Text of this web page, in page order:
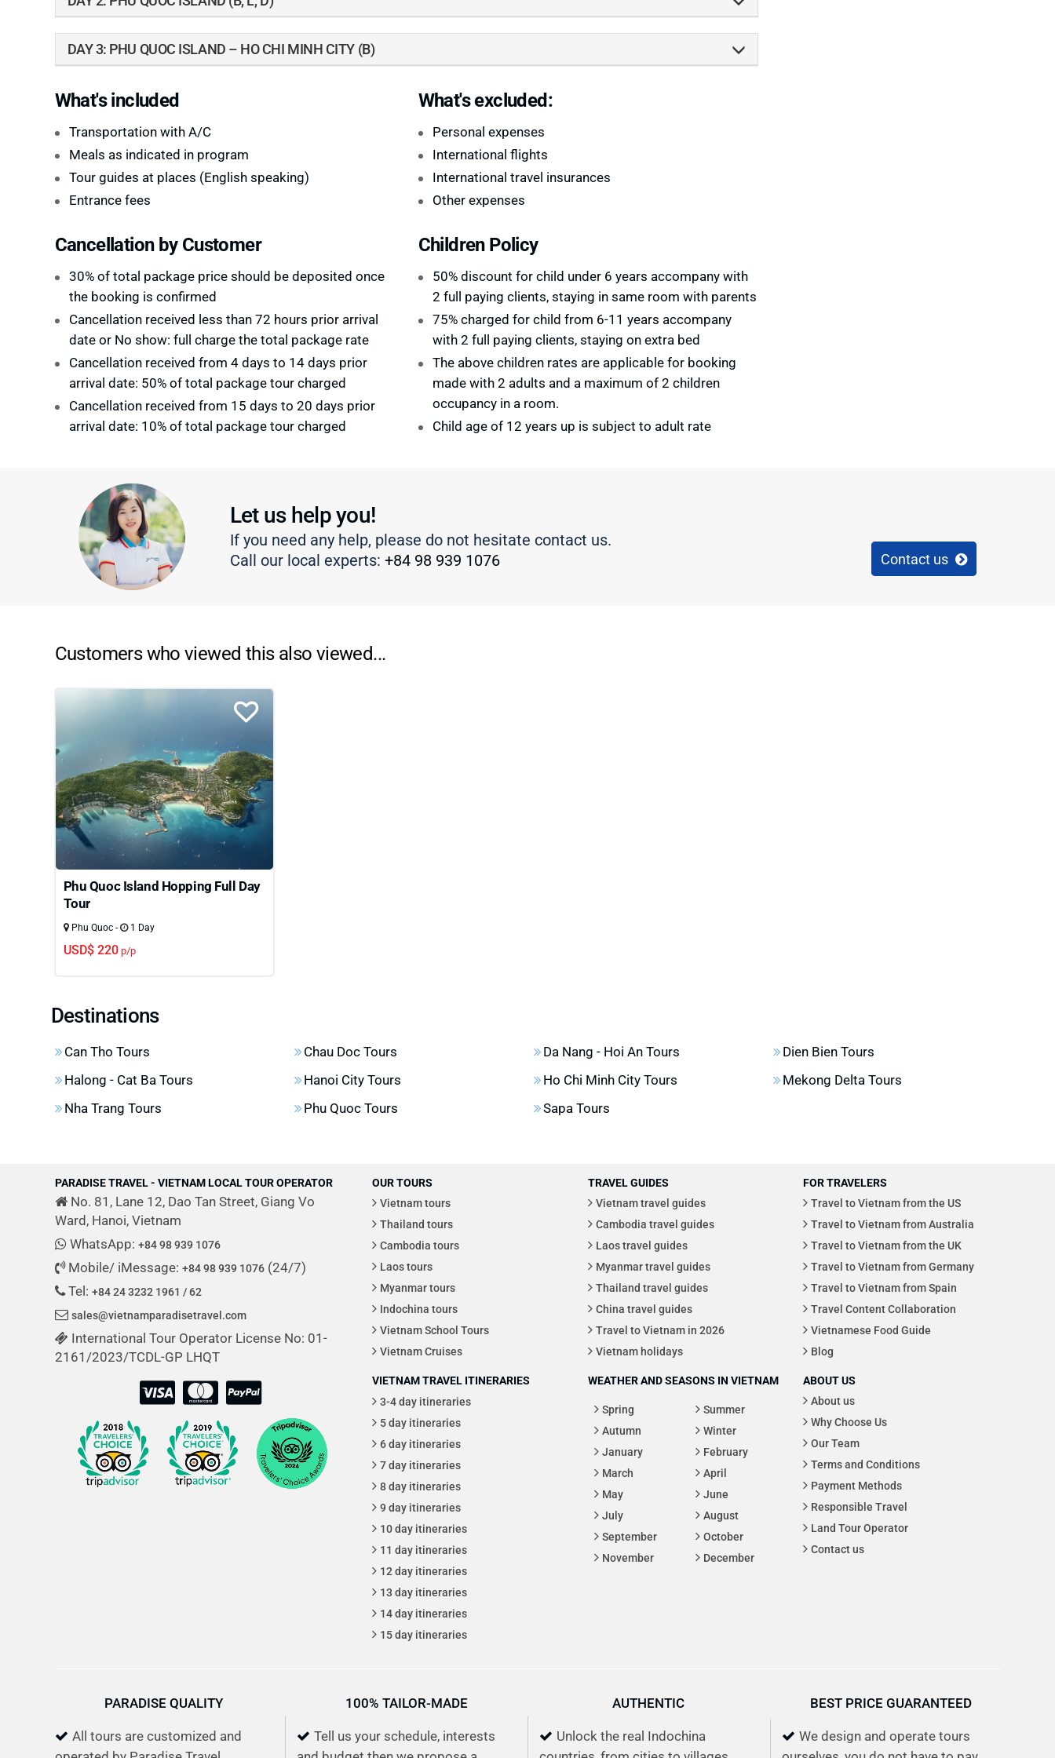
DAY 3: PHU QUOC ISLAND – HO CHI MINH CITY (B)
What's included
Transportation with A/C
Meals as indicated in program
Tour guides at places (English speaking)
Entrance fees
What's excluded:
Personal expenses
International flights
International travel insurances
Other expenses
Cancellation by Customer
30% of total package price should be deposited once
the booking is confirmed
Cancellation received less than 72 hours prior arrival
date or No show: full charge the total package rate
Cancellation received from 4 days to 14 days prior
arrival date: 50% of total package tour charged
Cancellation received from 15 days to 20 days prior
arrival date: 10% of total package tour charged
Children Policy
50% discount for child under 6 years accompany with
2 full paying clients, staying in same room with parents
75% charged for child from 6-11 years accompany
with 2 full paying clients, staying on extra bed
The above children rates are applicable for booking
made with 2 adults and a maximum of 2 children
occupancy in a room.
Child age of 12 years up is subject to adult rate
Let us help you!
If you need any help, please do not hesitate contact us.
Call our local experts: +84 98 939 1076 Contact us
Customers who viewed this also viewed...
Phu Quoc Island Hopping Full Day
Tour
Phu Quoc - 1 Day
USD$ 220p/p
Destinations
Can Tho Tours Chau Doc Tours Da Nang - Hoi An Tours
Dien Bien Tours
Halong - Cat Ba Tours
Hanoi City Tours Ho Chi Minh City Tours
Mekong Delta Tours
Nha Trang Tours
Phu Quoc Tours Sapa Tours
OUR TOURS
Vietnam tours
Thailand tours
Cambodia tours
Laos tours
Myanmar tours
Indochina tours
Vietnam School Tours
Vietnam Cruises
TRAVEL GUIDES
Vietnam travel guides
Cambodia travel guides
Laos travel guides
Myanmar travel guides
Thailand travel guides
China travel guides
Travel to Vietnam in 2026
Vietnam holidays
FOR TRAVELERS
Travel to Vietnam from the US
Travel to Vietnam from Australia
Travel to Vietnam from the UK
Travel to Vietnam from Germany
Travel to Vietnam from Spain
Travel Content Collaboration
Vietnamese Food Guide
Blog
VIETNAM TRAVEL ITINERARIES
3-4 day itineraries
5 day itineraries
6 day itineraries
7 day itineraries
8 day itineraries
9 day itineraries
10 day itineraries
11 day itineraries
12 day itineraries
13 day itineraries
14 day itineraries
15 day itineraries
WEATHER AND SEASONS IN VIETNAM
Spring
Summer
Autumn
Winter
January
February
March
April
May
June
July
August
September
October
November
December
ABOUT US
About us
Why Choose Us
Our Team
Terms and Conditions
Payment Methods
Responsible Travel
Land Tour Operator
Contact us
PARADISE TRAVEL - VIETNAM LOCAL TOUR OPERATOR
No. 81, Lane 12, Dao Tan Street, Giang Vo
Ward, Hanoi, Vietnam
WhatsApp: +84 98 939 1076
Mobile/ iMessage: +84 98 939 1076(24/7)
Tel: +84 24 3232 1961 / 62
sales@vietnamparadisetravel.com
International Tour Operator License No: 01-
2161/2023/TCDL-GP LHQT
PARADISE QUALITY
All tours are customized and
100% TAILOR-MADE
Tell us your schedule, interests
AUTHENTIC
Unlock the real Indochina
BEST PRICE GUARANTEED
We design and operate tours